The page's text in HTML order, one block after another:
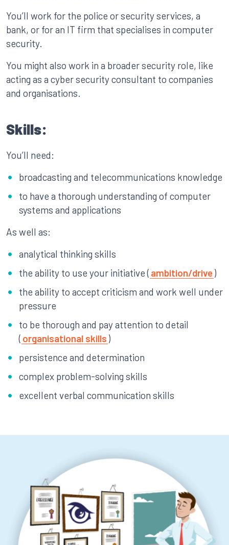
You’ll work for the police or security services, a
bank, or for an IT firm that specialises in computer
security.
You might also work in a broader security role, like
acting as a cyber security consultant to companies
and organisations.
Skills:
You’ll need:
broadcasting and telecommunications knowledge
to have a thorough understanding of computer
systems and applications
As well as:
analytical thinking skills
the ability to use your initiative ( ambition/drive )
the ability to accept criticism and work well under
pressure
to be thorough and pay attention to detail
( organisational skills )
persistence and determination
complex problem-solving skills
excellent verbal communication skills